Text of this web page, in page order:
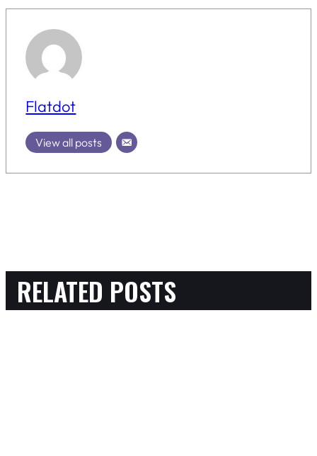
Flatdot
View all posts
RELATED POSTS